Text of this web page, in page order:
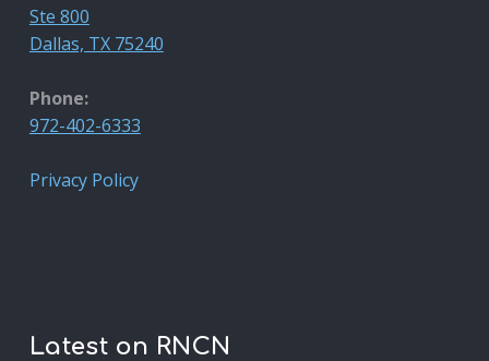
Ste 800
Dallas, TX 75240
Phone:
972-402-6333
Privacy Policy
Latest on RNCN